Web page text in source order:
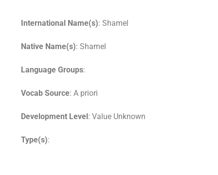
International Name(s): Shamel
Native Name(s): Shamel
Language Groups:
Vocab Source: A priori
Development Level: Value Unknown
Type(s):